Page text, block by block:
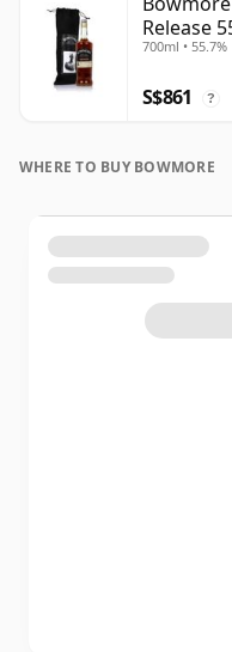
Release
700ml • 55.7%
S$861 ?
WHERE TO BUY BOWMORE